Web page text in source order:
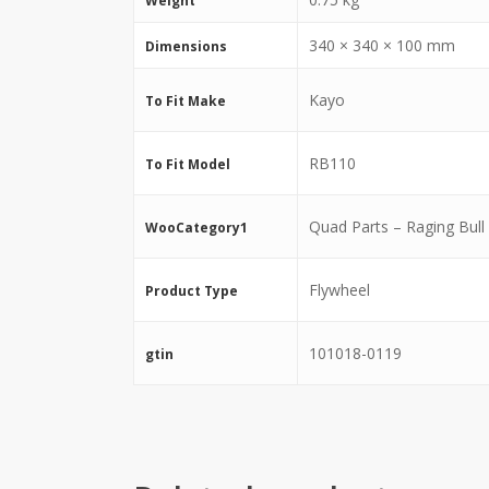
Dimensions 340 × 340 × 100 mm
To Fit Make Kayo
To Fit Model RB110
WooCategory1 Quad Parts – Raging Bull
Product Type Flywheel
gtin 101018-0119